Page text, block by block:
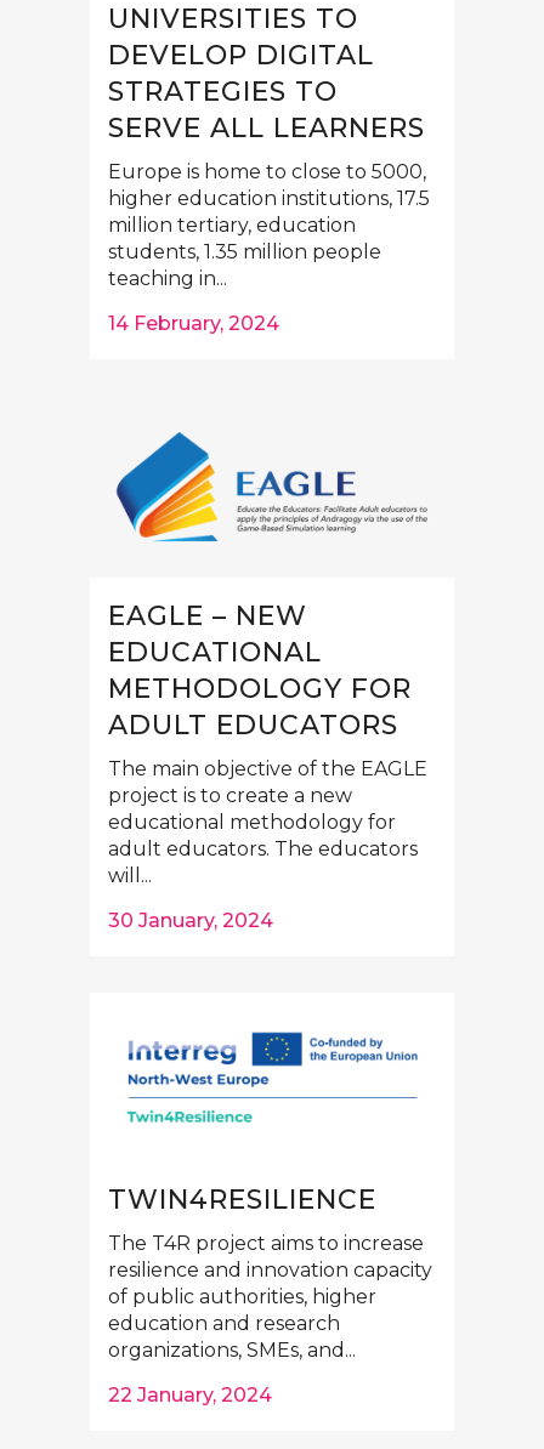
UNIVERSITIES TO
DEVELOP DIGITAL
STRATEGIES TO
SERVE ALL LEARNERS
Europe is home to close to 5000,
higher education institutions, 17.5
million tertiary, education
students, 1.35 million people
teaching in...
14 February, 2024
EAGLE – NEW
EDUCATIONAL
METHODOLOGY FOR
ADULT EDUCATORS
The main objective of the EAGLE
project is to create a new
educational methodology for
adult educators. The educators
will...
30 January, 2024
TWIN4RESILIENCE
The T4R project aims to increase
resilience and innovation capacity
of public authorities, higher
education and research
organizations, SMEs, and...
22 January, 2024